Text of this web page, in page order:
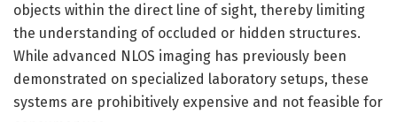
objects within the direct line of sight, thereby limiting
the understanding of occluded or hidden structures.
While advanced NLOS imaging has previously been
demonstrated on specialized laboratory setups, these
systems are prohibitively expensive and not feasible for